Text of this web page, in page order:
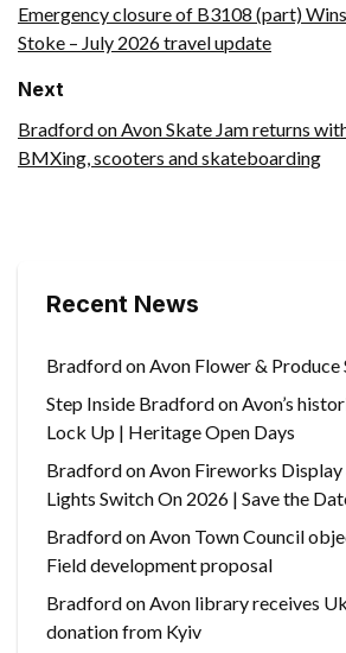
Emergency closure of B3108 (part)
Stoke – July 2026 travel update
Next
Bradford on Avon Skate Jam returns
BMXing, scooters and skateboarding
Recent News
Bradford on Avon Flower & Produce
Step Inside Bradford on Avon’s
Lock Up | Heritage Open Days
Bradford on Avon Fireworks Display
Lights Switch On 2026 | Save the
Bradford on Avon Town Council
Field development proposal
Bradford on Avon library receives
donation from Kyiv